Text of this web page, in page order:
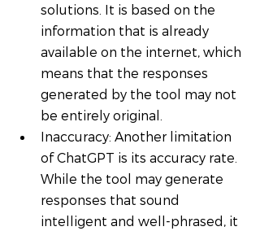
solutions. It is based on the
information that is already
available on the internet, which
means that the responses
generated by the tool may not
be entirely original.
Inaccuracy: Another limitation
of ChatGPT is its accuracy rate.
While the tool may generate
responses that sound
intelligent and well-phrased, it